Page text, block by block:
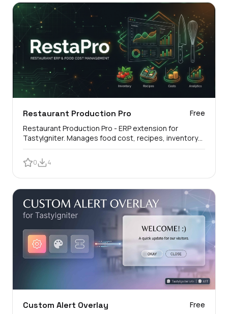
Restaurant Production Pro
Free
Restaurant Production Pro - ERP extension for
TastyIgniter. Manages food cost, recipes, inventory
and automatic stock deduction.
0 4
Custom Alert Overlay
Free